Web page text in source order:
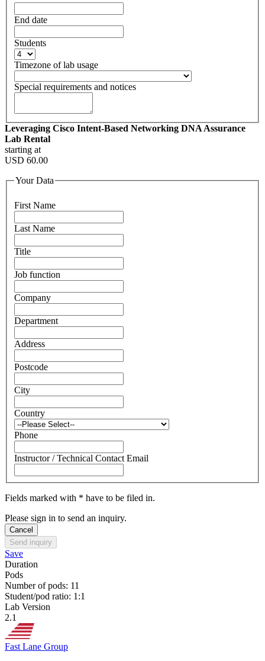
End date
Students
Timezone of lab usage
Special requirements and notices
Leveraging Cisco Intent-Based Networking DNA Assurance
Lab Rental
starting at
USD 60.00
Your Data
First Name
Last Name
Title
Job function
Company
Department
Address
Postcode
City
Country
Phone
Instructor / Technical Contact Email
Fields marked with * have to be filed in.
Please sign in to send an inquiry.
Cancel
Send inquiry
Save
Duration
Pods
Number of pods: 11
Student/pod ratio: 1:1
Lab Version
2.1
Fast Lane Group